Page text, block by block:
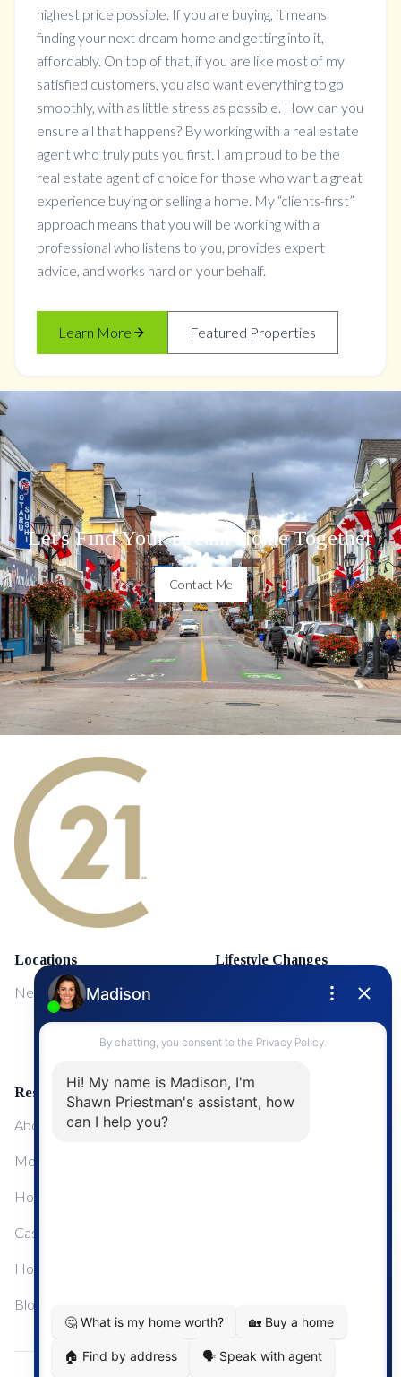
highest price possible. If you are buying, it means
finding your next dream home and getting into it,
affordably. On top of that, if you are like most of my
satisfied customers, you also want everything to go
smoothly, with as little stress as possible. How can you
ensure all that happens? By working with a real estate
agent who truly puts you first. I am proud to be the
real estate agent of choice for those who want a great
experience buying or selling a home. My “clients-first”
approach means that you will be working with a
professional who listens to you, provides expert
advice, and works hard on your behalf.
Learn More Featured Properties
Let's Find Your Dream Home Together
Contact Me
Locations
NewMarket
Lifestyle Changes
First Time Home Buyers
Upgrading Your Home
Resources
About Me
Mortgage Calculator
Home Sale Calculator
Cashflow Calculator
Home Evaluation Calculator
Blog